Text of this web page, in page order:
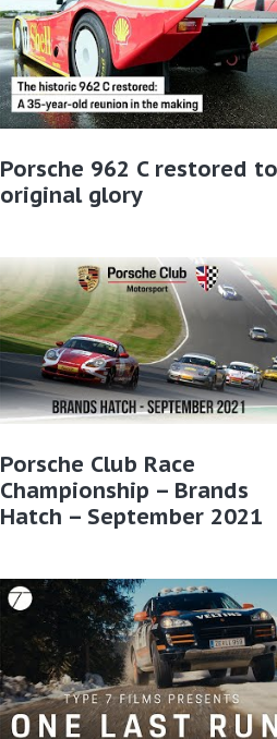
Porsche 962 C restored to
original glory
Porsche Club Race
Championship – Brands
Hatch – September 2021